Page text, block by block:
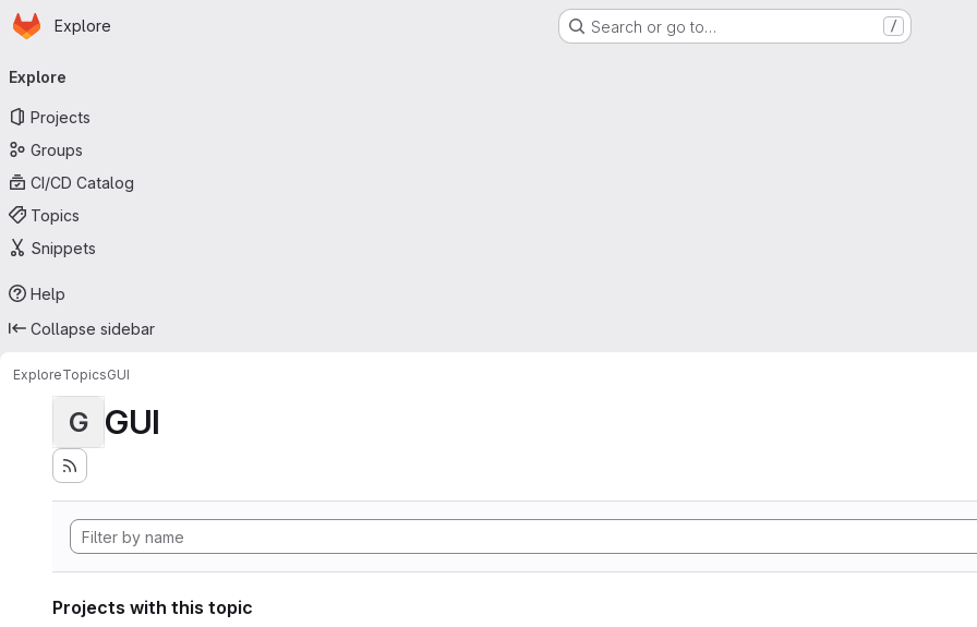
Skip to main content
Homepage
Explore Search or go to… /
navigation
Explore
Projects
Groups
CI/CD Catalog
Topics
Snippets
Help
Collapse sidebar
ExploreTopicsGUI
G GUI
Projects with this topic